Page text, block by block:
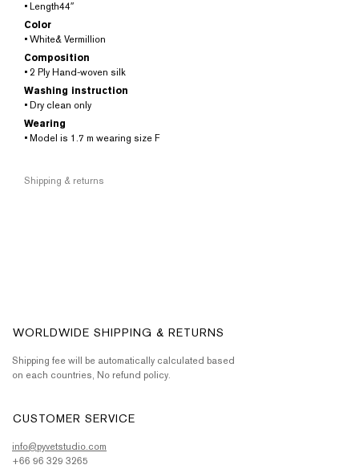
• Length44″
Color
• White& Vermillion
Composition
• 2 Ply Hand-woven silk
Washing instruction
• Dry clean only
Wearing
• Model is 1.7 m wearing size F
Shipping & returns
WORLDWIDE SHIPPING & RETURNS
Shipping fee will be automatically calculated based
on each countries, No refund policy.
CUSTOMER SERVICE
info@pyvetstudio.com
+66 96 329 3265